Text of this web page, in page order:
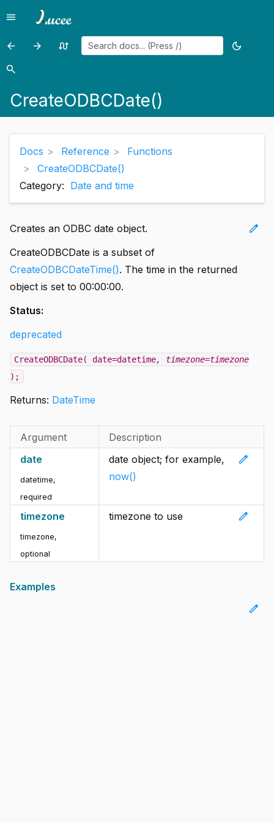
Menu
menu
Previous
page:
arrow_back
Previous
arrow_forward
Random
swap_calls
Toggle
dark_mode
Search
search
CreateODBCDate()
Docs Reference
Functions
CreateODBCDate()
Category: Date and time
edit
Creates an ODBC date object.
CreateODBCDate is a subset of
CreateODBCDateTime(). The time in the returned
object is set to 00:00:00.
Status:
deprecated
CreateODBCDate( date=datetime, timezone=timezone
);
Returns: DateTime
Argument
Description
date
datetime,
required
edit
date object; for example,
now()
timezone
timezone,
optional
edit
timezone to use
Examples
edit